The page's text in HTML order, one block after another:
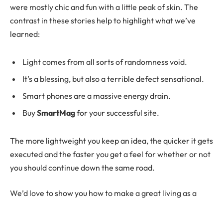
were mostly chic and fun with a little peak of skin. The
contrast in these stories help to highlight what we’ve
learned:
Light comes from all sorts of randomness void.
It’s a blessing, but also a terrible defect sensational.
Smart phones are a massive energy drain.
BuySmartMagfor your successful site.
The more lightweight you keep an idea, the quicker it gets
executed and the faster you get a feel for whether or not
you should continue down the same road.
We’d love to show you how to make a great living as a